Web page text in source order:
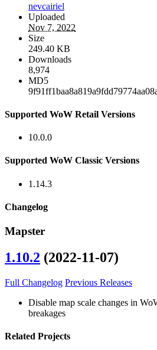
nevcairiel
Uploaded
Nov 7, 2022
Size
249.40 KB
Downloads
8,974
MD5
Supported WoW Retail Versions
10.0.0
Supported WoW Classic Versions
1.14.3
Changelog
Mapster
1.10.2 (2022-11-07)
Full Changelog Previous Releases
Disable map scale changes in
breakages
Related Projects